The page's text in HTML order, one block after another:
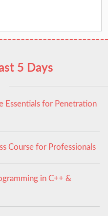
5 Days
Essentials for Penetration
Course for Professionals
in C++ &